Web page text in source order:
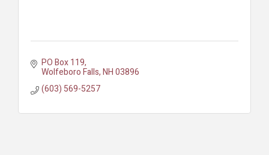
PO Box 119
Wolfeboro Falls NH03896
(603) 569-5257